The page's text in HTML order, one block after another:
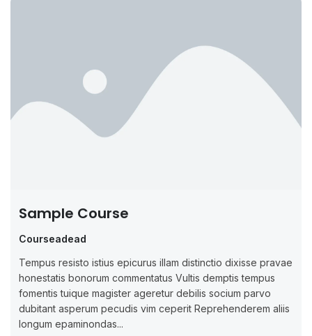
Sample Course
Courseadead
Tempus resisto istius epicurus illam distinctio dixisse pravae
honestatis bonorum commentatus Vultis demptis tempus
fomentis tuique magister ageretur debilis socium parvo
dubitant asperum pecudis vim ceperit Reprehenderem aliis
longum epaminondas...